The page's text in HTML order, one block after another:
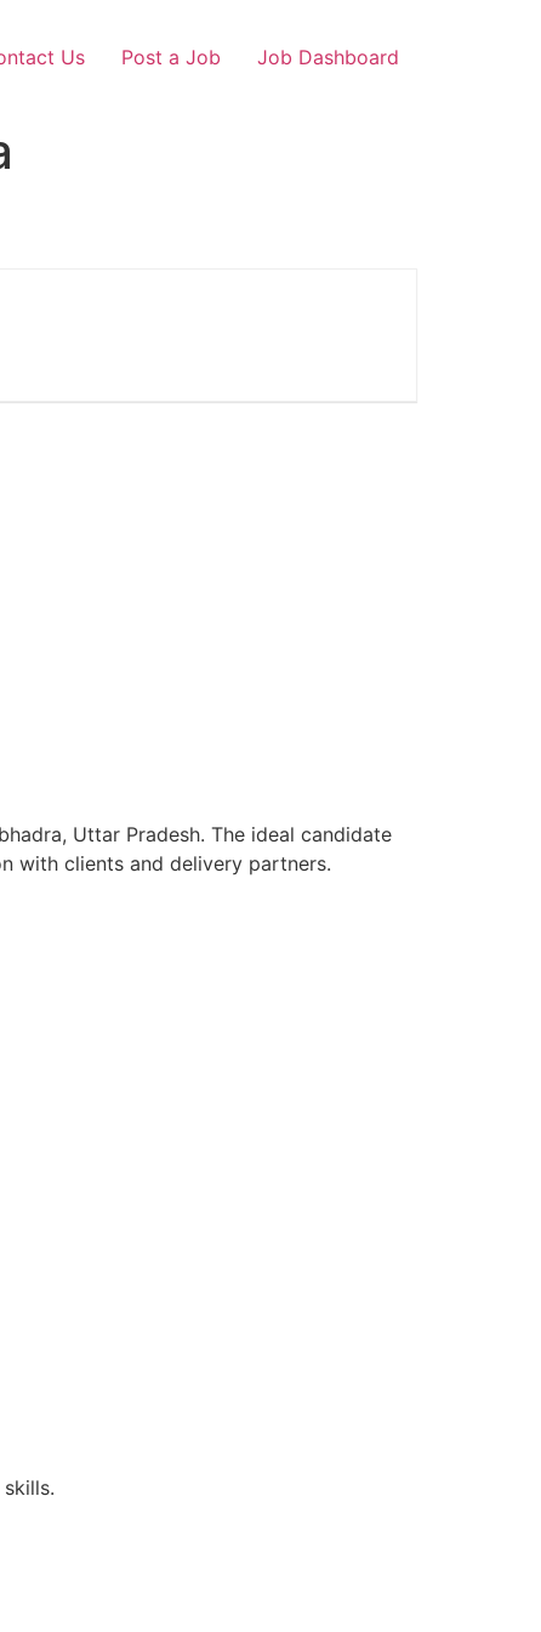
Us Post a Job Job Dashboard
Uttar Pradesh. The ideal candidate
with clients and delivery partners.